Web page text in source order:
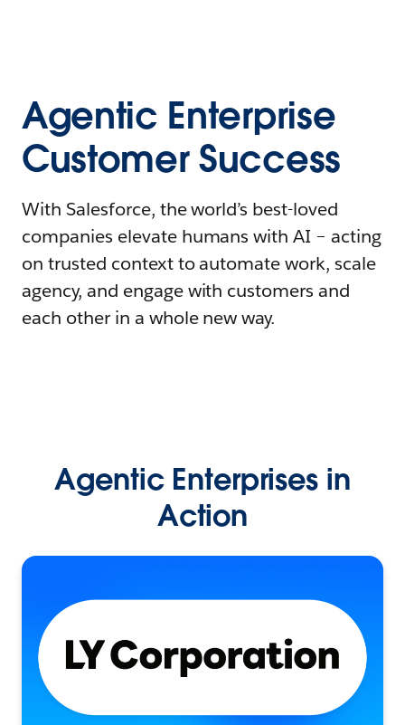
Agentic Enterprise
Customer Success
With Salesforce, the world’s best-loved
companies elevate humans with AI – acting
on trusted context to automate work, scale
agency, and engage with customers and
each other in a whole new way.
Agentic Enterprises in
Action